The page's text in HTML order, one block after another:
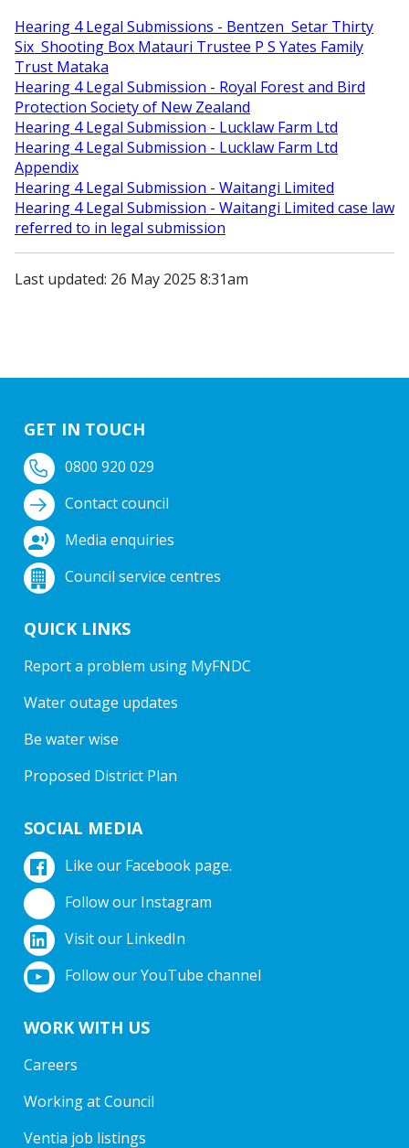
Hearing 4 Legal Submissions - Bentzen Setar Thirty
Six Shooting Box Matauri Trustee P S Yates Family
Trust Mataka
Hearing 4 Legal Submission - Royal Forest and Bird
Protection Society of New Zealand
Hearing 4 Legal Submission - Lucklaw Farm Ltd
Hearing 4 Legal Submission - Lucklaw Farm Ltd
Appendix
Hearing 4 Legal Submission - Waitangi Limited
Hearing 4 Legal Submission - Waitangi Limited case law
referred to in legal submission
Last updated: 26 May 2025 8:31am
GET IN TOUCH
0800 920 029
Contact council
Media enquiries
Council service centres
QUICK LINKS
Report a problem using MyFNDC
Water outage updates
Be water wise
Proposed District Plan
SOCIAL MEDIA
Like our Facebook page.
Follow our Instagram
Visit our LinkedIn
Follow our YouTube channel
WORK WITH US
Careers
Working at Council
Ventia job listings